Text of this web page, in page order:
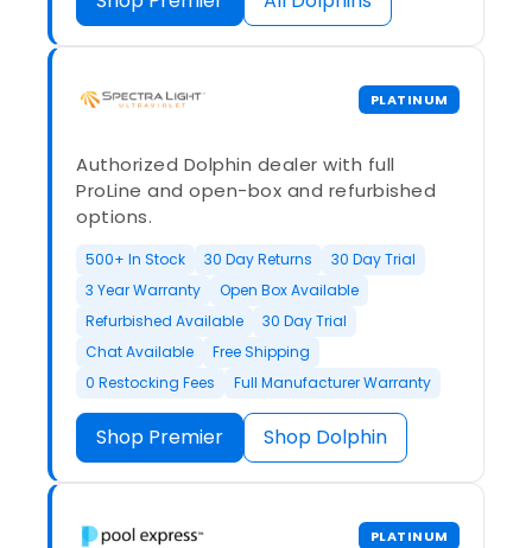
PLATINUM
Authorized Dolphin dealer with full
ProLine and open-box and refurbished
options.
500+ In Stock 30 Day Returns
30 Day Trial
3 Year Warranty
Open Box Available
Refurbished Available
30 Day Trial
Chat Available
Free Shipping
0 Restocking Fees
Full Manufacturer Warranty
Shop Premier Shop Dolphin
PLATINUM